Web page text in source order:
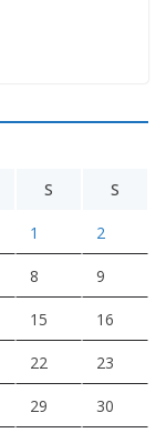
S S
1 2
8 9
15 16
22 23
29 30